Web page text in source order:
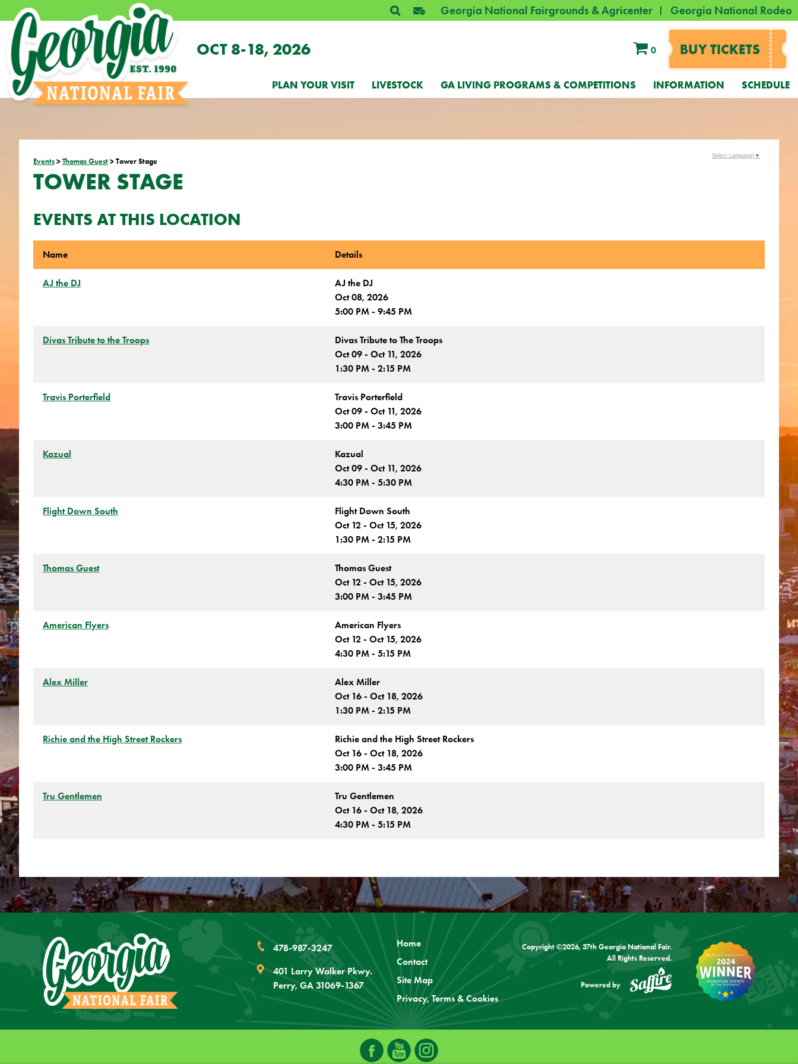
Georgia National Fairgrounds & Agricenter Georgia National Rodeo
OCT 8-18, 2026 0 BUY TICKETS
PLAN YOUR VISIT LIVESTOCK GA LIVING PROGRAMS & COMPETITIONS INFORMATION SCHEDULE
Events > Thomas Guest > Tower Stage
TOWER STAGE
EVENTS AT THIS LOCATION
Name Details
AJ the DJ
AJ the DJ
Oct 08, 2026
5:00 PM - 9:45 PM
Divas Tribute to the Troops
Divas Tribute to The Troops
Oct 09 - Oct 11, 2026
1:30 PM - 2:15 PM
Travis Porterfield
Travis Porterfield
Oct 09 - Oct 11, 2026
3:00 PM - 3:45 PM
Kazual
Kazual
Oct 09 - Oct 11, 2026
4:30 PM - 5:30 PM
Flight Down South
Flight Down South
Oct 12 - Oct 15, 2026
1:30 PM - 2:15 PM
Thomas Guest
Thomas Guest
Oct 12 - Oct 15, 2026
3:00 PM - 3:45 PM
American Flyers
American Flyers
Oct 12 - Oct 15, 2026
4:30 PM - 5:15 PM
Alex Miller
Alex Miller
Oct 16 - Oct 18, 2026
1:30 PM - 2:15 PM
Richie and the High Street Rockers
Richie and the High Street Rockers
Oct 16 - Oct 18, 2026
3:00 PM - 3:45 PM
Tru Gentlemen
Tru Gentlemen
Oct 16 - Oct 18, 2026
4:30 PM - 5:15 PM
Select Language ▼
478-987-3247
401 Larry Walker Pkwy.
Perry, GA 31069-1367
Home
Contact
Site Map
Privacy, Terms & Cookies
Copyright ©2026, 37th Georgia National Fair.
All Rights Reserved.
Powered by